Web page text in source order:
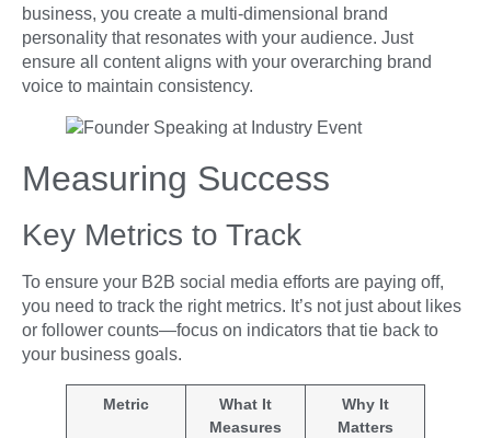
business, you create a multi-dimensional brand
personality that resonates with your audience. Just
ensure all content aligns with your overarching brand
voice to maintain consistency.
Measuring Success
Key Metrics to Track
To ensure your B2B social media efforts are paying off,
you need to track the right metrics. It’s not just about likes
or follower counts—focus on indicators that tie back to
your business goals.
Metric
What It
Measures
Why It
Matters